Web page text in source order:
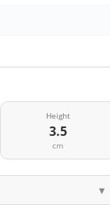
Height
3.5
cm